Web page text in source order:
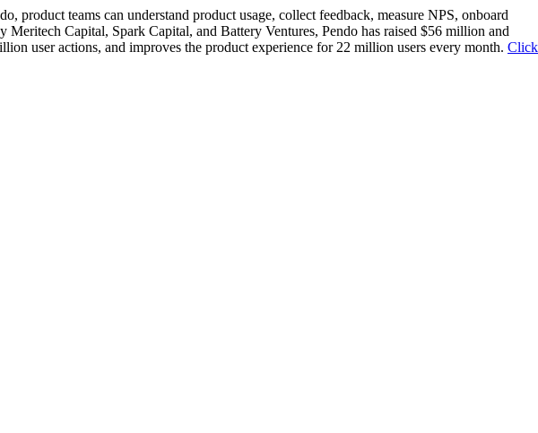
product teams can understand product usage, collect feedback, measure NPS, onboard
Capital, Spark Capital, and Battery Ventures, Pendo has raised $56 million and
user actions, and improves the product experience for 22 million users every month. Click